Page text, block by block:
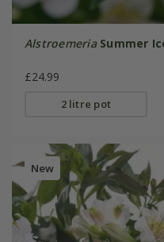
Alstroemeria Summer
£24.99
2 litre pot
New